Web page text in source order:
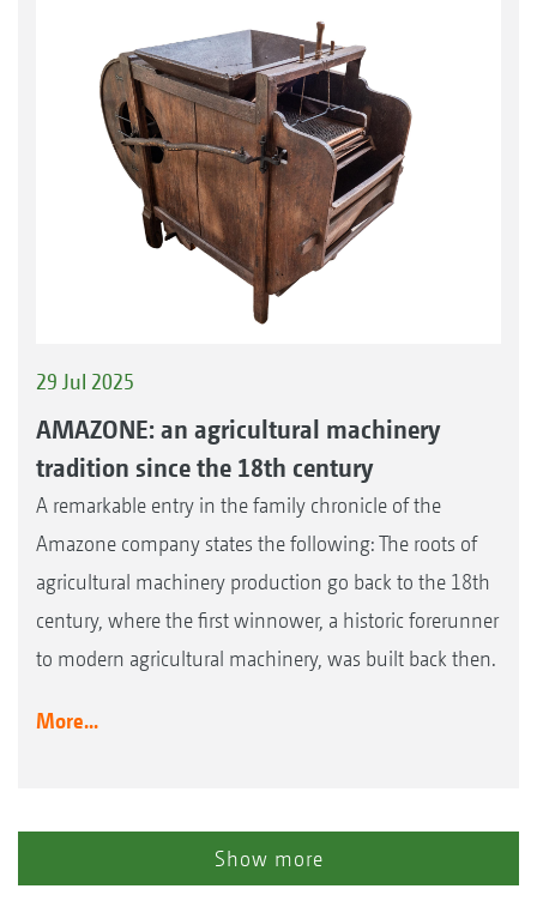
29 Jul 2025
AMAZONE: an agricultural machinery
tradition since the 18th century
A remarkable entry in the family chronicle of the
Amazone company states the following: The roots of
agricultural machinery production go back to the 18th
century, where the first winnower, a historic forerunner
to modern agricultural machinery, was built back then.
More...
Show more